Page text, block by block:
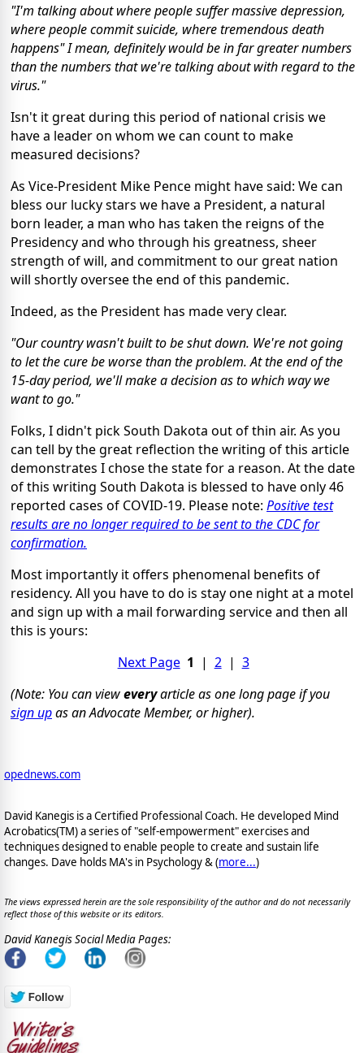
"I'm talking about where people suffer massive depression,
where people commit suicide, where tremendous death
happens" I mean, definitely would be in far greater numbers
than the numbers that we're talking about with regard to the
virus."
Isn't it great during this period of national crisis we
have a leader on whom we can count to make
measured decisions?
As Vice-President Mike Pence might have said: We can
bless our lucky stars we have a President, a natural
born leader, a man who has taken the reigns of the
Presidency and who through his greatness, sheer
strength of will, and commitment to our great nation
will shortly oversee the end of this pandemic.
Indeed, as the President has made very clear.
"Our country wasn't built to be shut down. We're not going
to let the cure be worse than the problem. At the end of the
15-day period, we'll make a decision as to which way we
want to go."
Folks, I didn't pick South Dakota out of thin air. As you
can tell by the great reflection the writing of this article
demonstrates I chose the state for a reason. At the date
of this writing South Dakota is blessed to have only 46
reported cases of COVID-19. Please note: Positive test
results are no longer required to be sent to the CDC for
confirmation.
Most importantly it offers phenomenal benefits of
residency. All you have to do is stay one night at a motel
and sign up with a mail forwarding service and then all
this is yours:
Next Page 1 | 2| 3
(Note: You can vieweveryarticle as one long page if you
sign upas an Advocate Member, or higher).
opednews.com
David Kanegis is a Certified Professional Coach. He developed Mind
Acrobatics(TM) a series of "self-empowerment" exercises and
techniques designed to enable people to create and sustain life
changes. Dave holds MA's in Psychology & (more...)
The views expressed herein are the sole responsibility of the author and do not necessarily
reflect those of this website or its editors.
David Kanegis Social Media Pages: